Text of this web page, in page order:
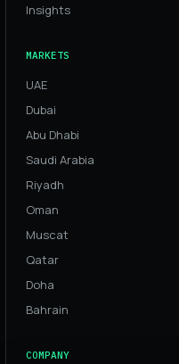
Insights
MARKETS
UAE
Dubai
Abu Dhabi
Saudi Arabia
Riyadh
Oman
Muscat
Qatar
Doha
Bahrain
COMPANY